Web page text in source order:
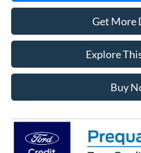
Get More
Explore
Buy